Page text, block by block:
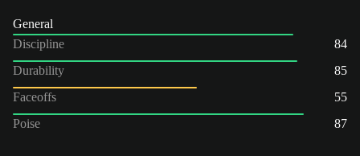
General
Discipline
84
Durability
85
Faceoffs
55
Poise
87